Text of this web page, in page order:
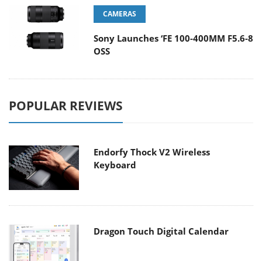
CAMERAS
Sony Launches ‘FE 100-400MM F5.6-8
OSS
POPULAR REVIEWS
Endorfy Thock V2 Wireless
Keyboard
Dragon Touch Digital Calendar